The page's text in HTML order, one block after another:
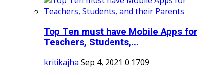
Top Ten must have Mobile Apps for
Teachers, Students,...
kritikajha Sep 4, 2021 0 1709